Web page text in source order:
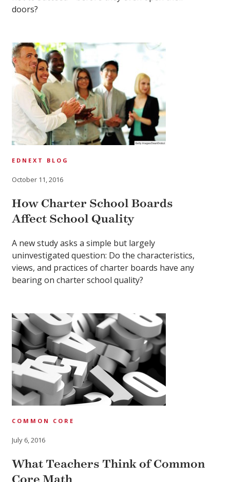
doors?
EDNEXT BLOG
October 11, 2016
How Charter School Boards
Affect School Quality
A new study asks a simple but largely
uninvestigated question: Do the characteristics,
views, and practices of charter boards have any
bearing on charter school quality?
COMMON CORE
July 6, 2016
What Teachers Think of Common
Core Math